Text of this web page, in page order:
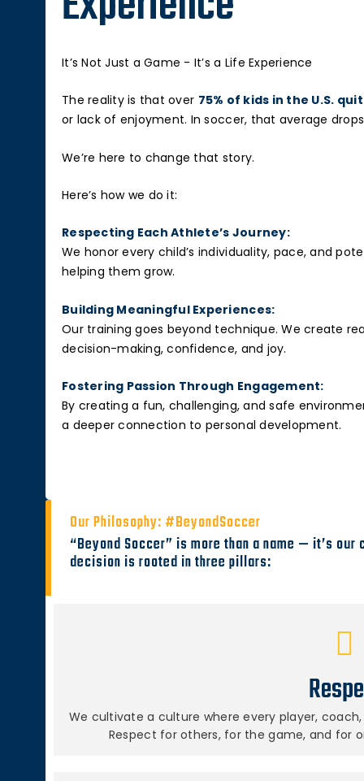
It’s Not Just a Game - It’s a Life Experience
The reality is that over 75% of kids in the U.S.
or lack of enjoyment. In soccer, that average
We’re here to change that story.
Here’s how we do it:
Respecting Each Athlete’s Journey:
We honor every child’s individuality, pace, and
helping them grow.
Building Meaningful Experiences:
Our training goes beyond technique. We create
decision-making, confidence, and joy.
Fostering Passion Through Engagement:
By creating a fun, challenging, and safe
a deeper connection to personal development.
Our Philosophy: #BeyondSoccer
“Beyond Soccer” is more than a name — it’s
decision is rooted in three pillars:
We cultivate a culture where every player,
Respect for others, for the game, and for